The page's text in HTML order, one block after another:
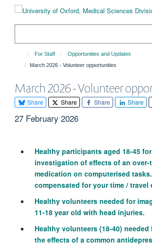
For Staff
Opportunities and Updates
March 2026 - Volunteer opportunities
March 2026 - Volunteer
Share Share Share Share
27 February 2026
Healthy participants aged 18-45
investigation of effects of an
medication on computerised
compensated for your time / travel
Healthy volunteers needed for
11-18 year old with head injuries.
Healthy volunteers (18-40)
the effects of a common